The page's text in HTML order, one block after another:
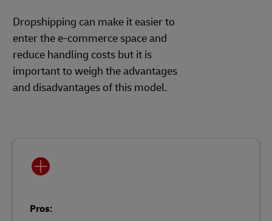
Dropshipping can make it easier to
enter the e-commerce space and
reduce handling costs but it is
important to weigh the advantages
and disadvantages of this model.
Pros: